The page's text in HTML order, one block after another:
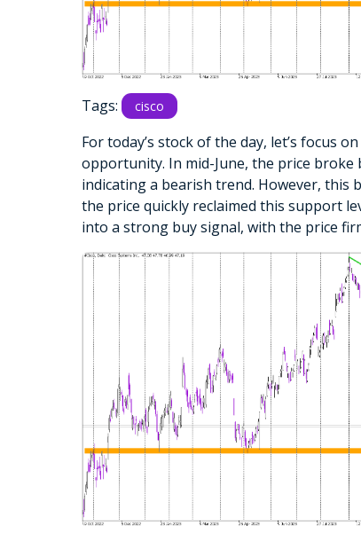
Tags: cisco
For today’s stock of the day, let’s focus
opportunity. In mid-June, the price
indicating a bearish trend. However, this
the price quickly reclaimed this support
into a strong buy signal, with the price